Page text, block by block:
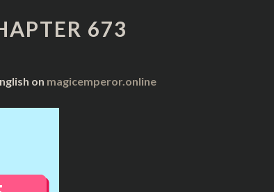
673
on magicemperor.online